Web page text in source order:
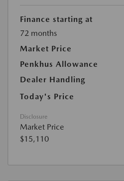
Finance starting at
72 months
Market Price
Penkhus Allowance
Dealer Handling
Today's Price
Disclosure
Market Price
$15,110